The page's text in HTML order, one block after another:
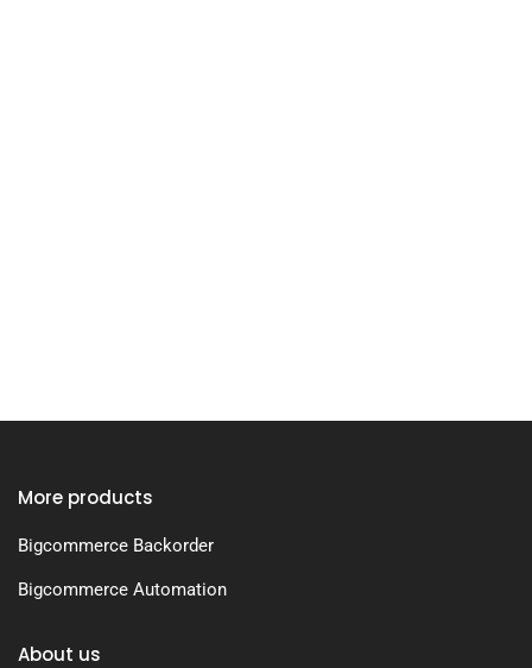
About us
More products
Bigcommerce Backorder
Bigcommerce Automation